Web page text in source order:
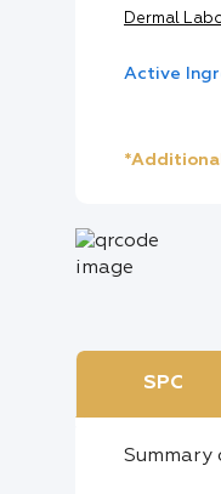
Dermal
Active
SPC